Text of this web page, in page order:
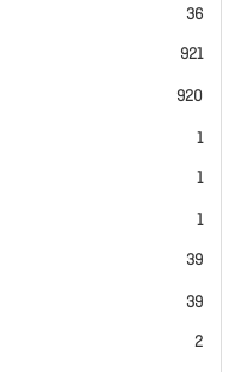
36
items
921
items
920
items
1
item
1
item
1
item
39
items
39
items
2
items